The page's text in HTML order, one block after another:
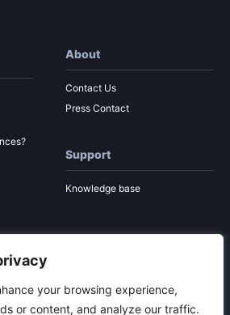
your browsing experience,
or content, and analyze our traffic.
About
Contact Us
Press Contact
Support
Knowledge base